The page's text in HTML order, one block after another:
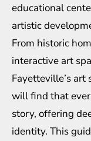
educational
artistic
From historic
interactive art
Fayetteville’s
will find that
story, offering
identity. This